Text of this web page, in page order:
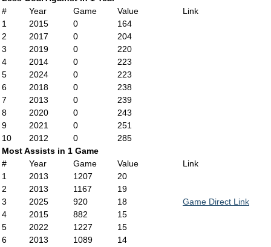
#
Year Game Value
Link
1
2015 0
164
2
2017 0
204
3
2019 0
220
4
2014 0
223
5
2024 0
223
6
2018 0
238
7
2013 0
239
8
2020 0
243
9
2021 0
251
10
2012 0
285
Most Assists in 1 Game
#
Year Game Value
Link
1
2013 1207
20
2
2013 1167
19
3
2025 920 18
Game Direct Link
4
2015 882
15
5
2022 1227
15
6
2013 1089
14